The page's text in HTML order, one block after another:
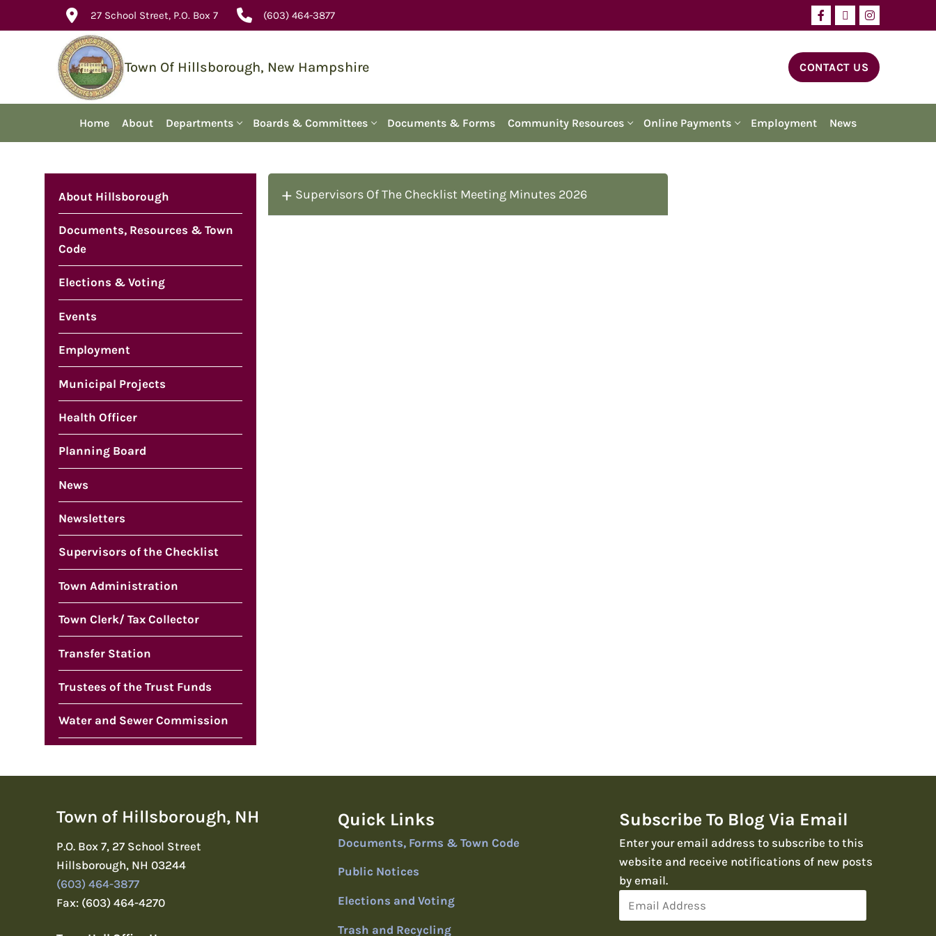
to
27 School Street, P.O. Box 7 (603) 464-3877
Town Of Hillsborough, New Hampshire CONTACT US
Home About Departments Boards & Committees Documents & Forms Community Resources Online Payments Employment News
Supervisors Of The Checklist Meeting Minutes 2026
About Hillsborough
Documents, Resources & Town
Code
Elections & Voting
Events
Employment
Municipal Projects
Health Officer
Planning Board
News
Newsletters
Supervisors of the Checklist
Town Administration
Town Clerk/ Tax Collector
Transfer Station
Trustees of the Trust Funds
Water and Sewer Commission
Town of Hillsborough, NH
P.O. Box 7, 27 School Street
Hillsborough, NH 03244
(603) 464-3877
Fax: (603) 464-4270
Quick Links
Documents, Forms & Town Code
Public Notices
Elections and Voting
Trash and Recycling
Subscribe To Blog Via Email
Enter your email address to subscribe to this
website and receive notifications of new posts
by email.
Address